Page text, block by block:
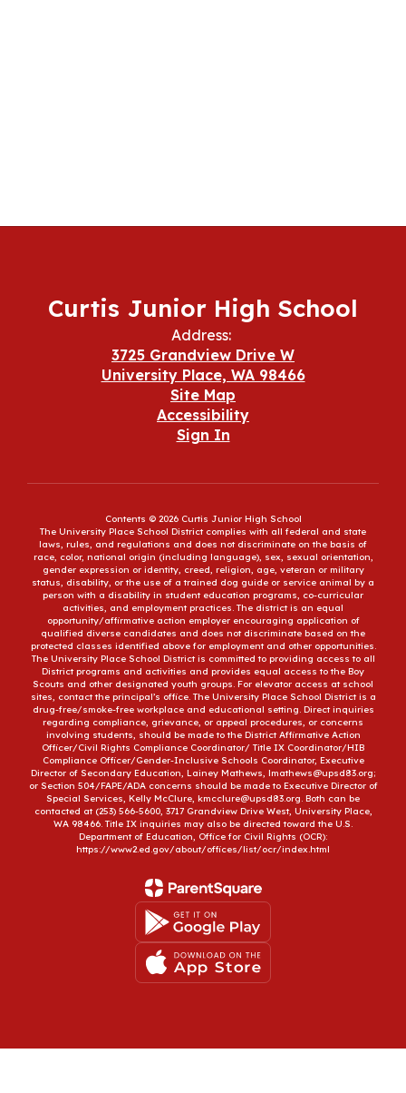
Curtis Junior High School
Address:
3725 Grandview Drive W
University Place, WA 98466
Site Map
Accessibility
Sign In
Contents © 2026 Curtis Junior High School
The University Place School District complies with all federal and state
laws, rules, and regulations and does not discriminate on the basis of
race, color, national origin (including language), sex, sexual orientation,
gender expression or identity, creed, religion, age, veteran or military
status, disability, or the use of a trained dog guide or service animal by a
person with a disability in student education programs, co-curricular
activities, and employment practices. The district is an equal
opportunity/affirmative action employer encouraging application of
qualified diverse candidates and does not discriminate based on the
protected classes identified above for employment and other opportunities.
The University Place School District is committed to providing access to all
District programs and activities and provides equal access to the Boy
Scouts and other designated youth groups. For elevator access at school
sites, contact the principal’s office. The University Place School District is a
drug-free/smoke-free workplace and educational setting. Direct inquiries
regarding compliance, grievance, or appeal procedures, or concerns
involving students, should be made to the District Affirmative Action
Officer/Civil Rights Compliance Coordinator/ Title IX Coordinator/HIB
Compliance Officer/Gender-Inclusive Schools Coordinator, Executive
Director of Secondary Education, Lainey Mathews, lmathews@upsd83.org;
or Section 504/FAPE/ADA concerns should be made to Executive Director of
Special Services, Kelly McClure, kmcclure@upsd83.org. Both can be
contacted at (253) 566-5600, 3717 Grandview Drive West, University Place,
WA 98466. Title IX inquiries may also be directed toward the U.S.
Department of Education, Office for Civil Rights (OCR):
https://www2.ed.gov/about/offices/list/ocr/index.html